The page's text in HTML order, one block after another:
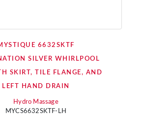
6632SKTF
SILVER WHIRLPOOL
SKIRT, TILE FLANGE, AND
LEFT HAND DRAIN
Hydro Massage
MYCS6632SKTF-LH